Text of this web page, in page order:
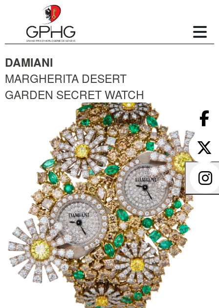
DAMIANI
MARGHERITA DESERT
GARDEN SECRET WATCH